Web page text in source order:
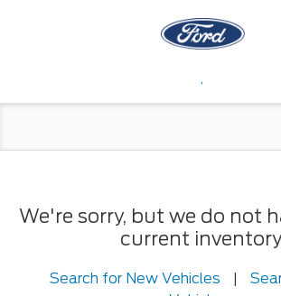
,
We're sorry, but we do not
current
Search for New Vehicles